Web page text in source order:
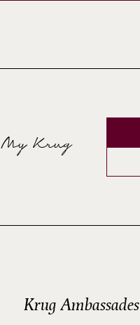
My Krug
Krug Ambassades